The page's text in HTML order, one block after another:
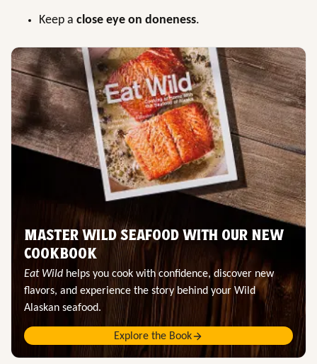
Keep a close eye on doneness.
MASTER WILD SEAFOOD WITH OUR NEW
COOKBOOK
Eat Wild helps you cook with confidence, discover new
flavors, and experience the story behind your Wild
Alaskan seafood.
Explore the Book